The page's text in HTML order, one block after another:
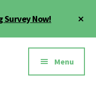
Survey Now!
Menu